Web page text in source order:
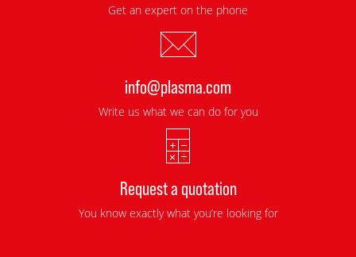
Get an expert on the phone
info@plasma.com
Write us what we can do for you
Request a quotation
You know exactly what you’re looking for